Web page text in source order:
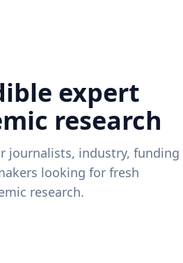
expert
research
journalists, industry, funding
looking for fresh
research.